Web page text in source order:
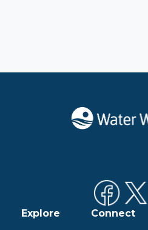
Explore Connect